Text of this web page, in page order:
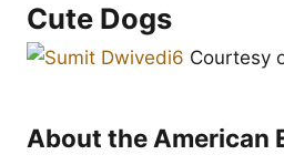
Cute Dogs
Courtesy
About the American